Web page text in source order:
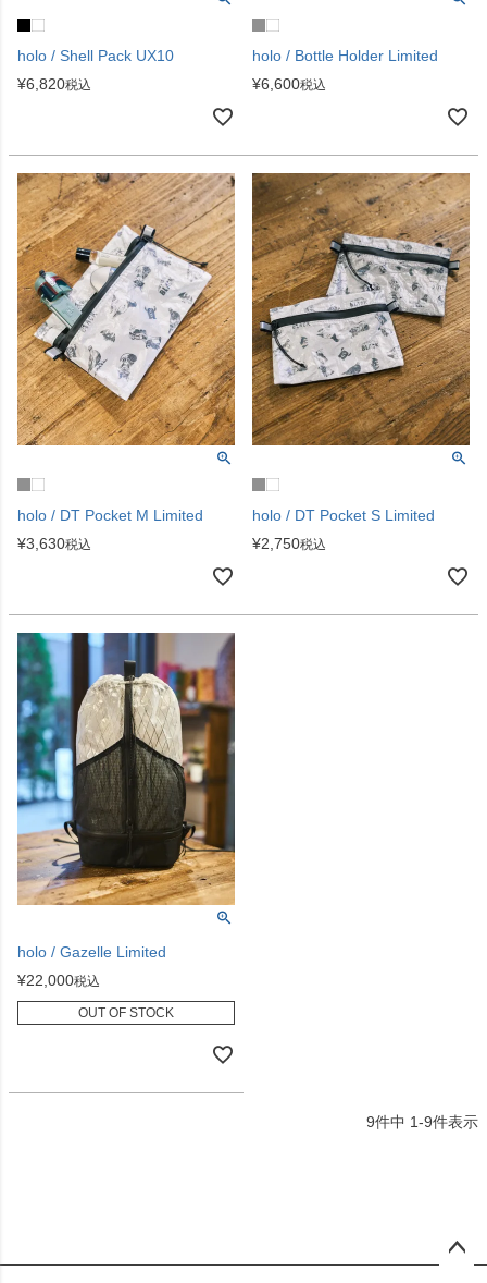
holo / Shell Pack UX10
¥6,820税込
holo / Bottle Holder Limited
¥6,600税込
holo / DT Pocket M Limited
¥3,630税込
holo / DT Pocket S Limited
¥2,750税込
holo / Gazelle Limited
¥22,000税込
OUT OF STOCK
9件中 1-9件表示